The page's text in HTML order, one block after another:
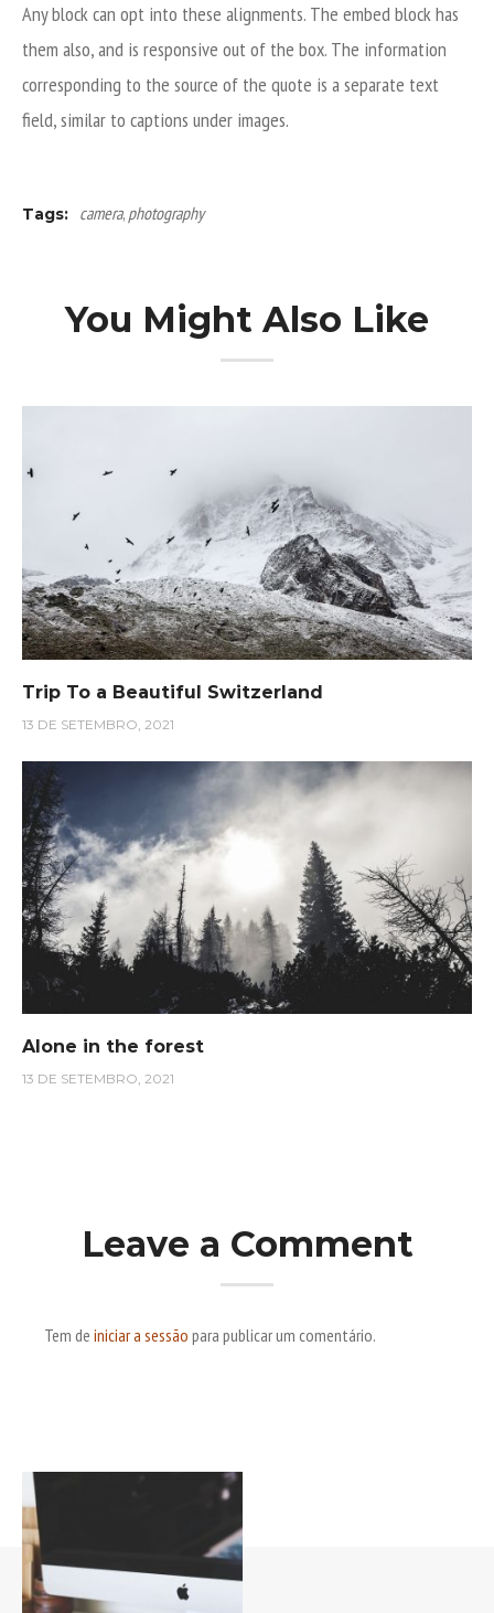
Any block can opt into these alignments. The embed block has
them also, and is responsive out of the box. The information
corresponding to the source of the quote is a separate text
field, similar to captions under images.
Tags: camera, photography
You Might Also Like
Trip To a Beautiful Switzerland
13 DE SETEMBRO, 2021
Alone in the forest
13 DE SETEMBRO, 2021
Leave a Comment
Tem de iniciar a sessão para publicar um comentário.
Post navigation